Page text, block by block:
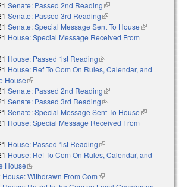
Senate: Passed 2nd Reading(link is external)
Senate: Passed 3rd Reading(link is external)
Senate: Special Message Sent To House(link is
House: Special Message Received From
House: Passed 1st Reading(link is external)
House: Ref To Com On Rules, Calendar, and
House(link is external)
Senate: Passed 2nd Reading(link is external)
Senate: Passed 3rd Reading(link is external)
Senate: Special Message Sent To House(link is
House: Special Message Received From
House: Passed 1st Reading(link is external)
House: Ref To Com On Rules, Calendar, and
House(link is external)
House: Withdrawn From Com(link is external)